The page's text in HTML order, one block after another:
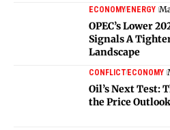
ECONOMYENERGY
OPEC’s Lower
Signals A
Landscape
CONFLICTECONOMY
Oil’s Next Test:
the Price Outlook